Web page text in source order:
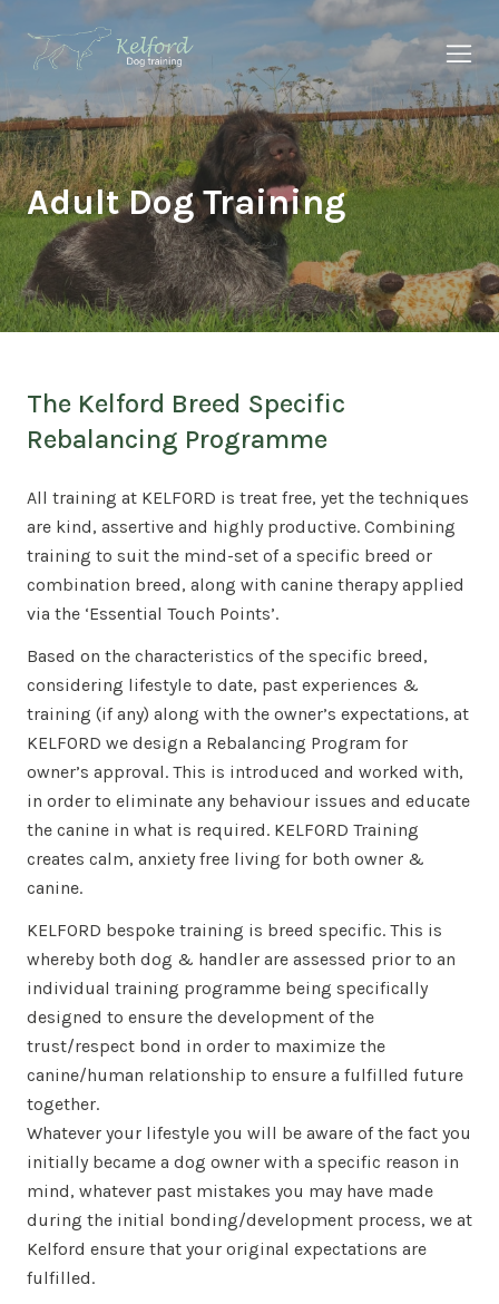
About Us
Why Kelford
Our Services
Our Results
Insights
Adult Dog Training
The Kelford Breed Specific
Rebalancing Programme
All training at KELFORD is treat free, yet the techniques
are kind, assertive and highly productive. Combining
training to suit the mind-set of a specific breed or
combination breed, along with canine therapy applied
via the ‘Essential Touch Points’.
Based on the characteristics of the specific breed,
considering lifestyle to date, past experiences &
training (if any) along with the owner’s expectations, at
KELFORD we design a Rebalancing Program for
owner’s approval. This is introduced and worked with,
in order to eliminate any behaviour issues and educate
the canine in what is required. KELFORD Training
creates calm, anxiety free living for both owner &
canine.
KELFORD bespoke training is breed specific. This is
whereby both dog & handler are assessed prior to an
individual training programme being specifically
designed to ensure the development of the
trust/respect bond in order to maximize the
canine/human relationship to ensure a fulfilled future
together.
Whatever your lifestyle you will be aware of the fact you
initially became a dog owner with a specific reason in
mind, whatever past mistakes you may have made
during the initial bonding/development process, we at
Kelford ensure that your original expectations are
fulfilled.